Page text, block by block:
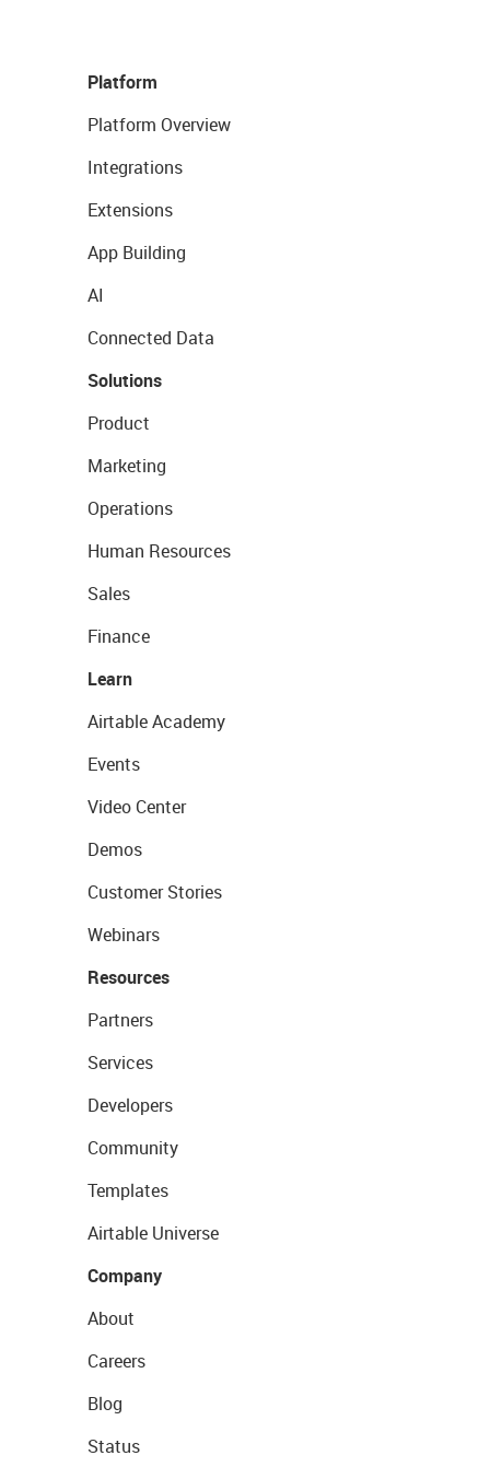
Platform
Platform Overview
Integrations
Extensions
App Building
AI
Connected Data
Solutions
Product
Marketing
Operations
Human Resources
Sales
Finance
Learn
Airtable Academy
Events
Video Center
Demos
Customer Stories
Webinars
Resources
Partners
Services
Developers
Community
Templates
Airtable Universe
Company
About
Careers
Blog
Status